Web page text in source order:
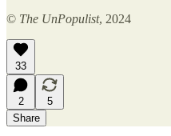
© The UnPopulist, 2024
33
2
5
Share